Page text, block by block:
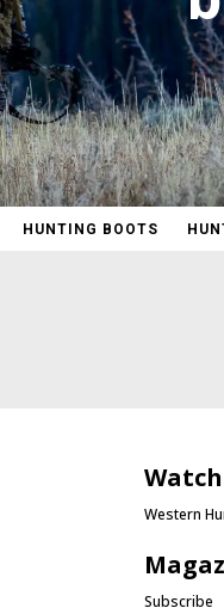
HUNTING BOOTS
Watch
Western
Subscribe